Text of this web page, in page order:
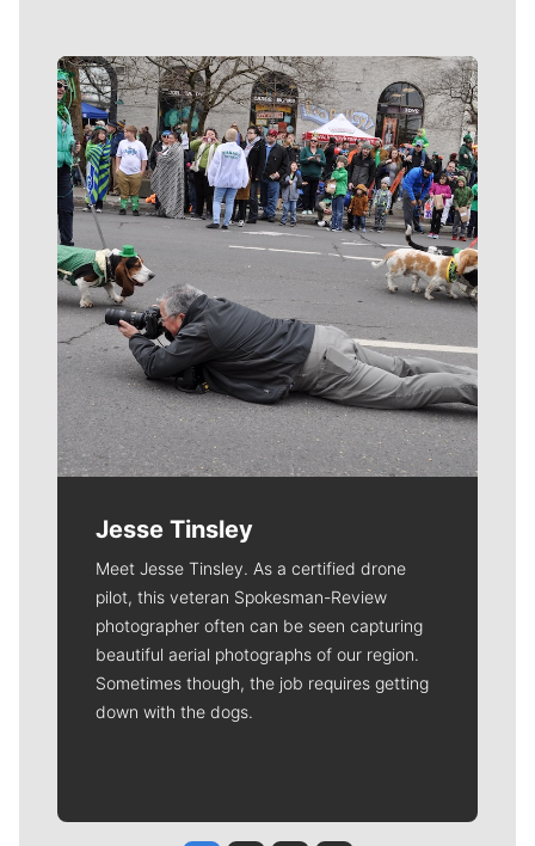
Meet Our Journalists
Jesse Tinsley
Meet Jesse Tinsley. As a certified drone
pilot, this veteran Spokesman-Review
photographer often can be seen capturing
beautiful aerial photographs of our region.
Sometimes though, the job requires getting
down with the dogs.